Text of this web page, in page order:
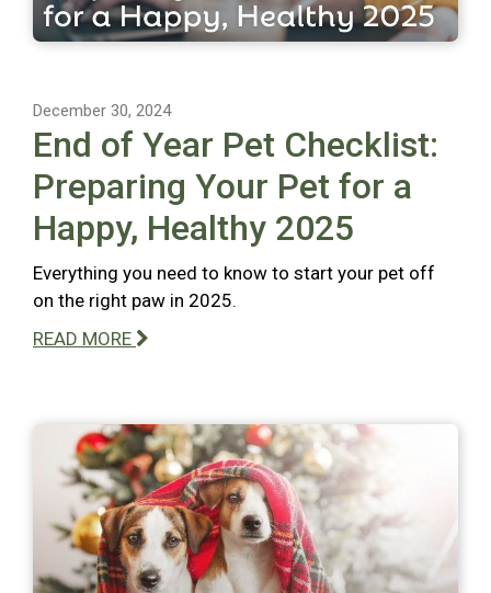
December 30, 2024
End of Year Pet Checklist:
Preparing Your Pet for a
Happy, Healthy 2025
Everything you need to know to start your pet off
on the right paw in 2025.
READ MORE